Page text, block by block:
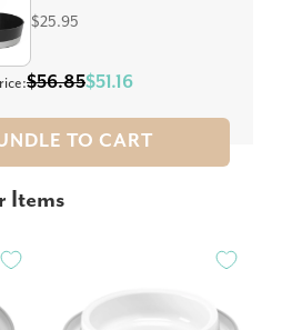
$25.95
$56.85$51.16
TO CART
Items